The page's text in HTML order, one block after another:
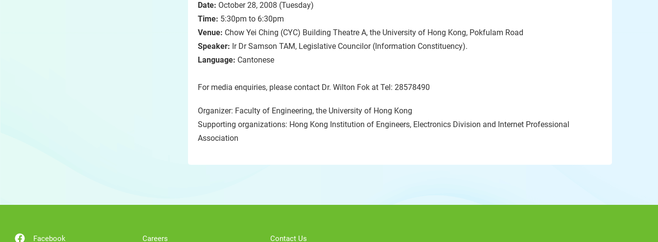
Date: October 28, 2008 (Tuesday)
Time: 5:30pm to 6:30pm
Venue: Chow Yei Ching (CYC) Building Theatre A, the University of Hong Kong, Pokfulam Road
Speaker: Ir Dr Samson TAM, Legislative Councilor (Information Constituency).
Language: Cantonese
For media enquiries, please contact Dr. Wilton Fok at Tel: 28578490
Organizer: Faculty of Engineering, the University of Hong Kong
Supporting organizations: Hong Kong Institution of Engineers, Electronics Division and Internet Professional
Association
Facebook Careers Contact Us